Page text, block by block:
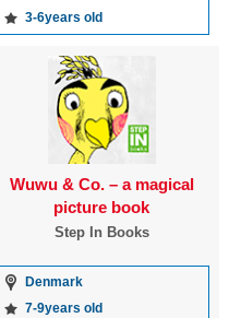
3-6years old
Wuwu & Co. – a magical
picture book
Step In Books
Denmark
7-9years old